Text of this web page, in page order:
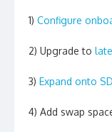
1) Configure
2) Upgrade to
3) Expand onto SD
4) Add swap